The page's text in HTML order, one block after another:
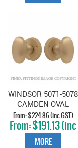
WINDSOR 5071-5078
CAMDEN OVAL
KNOB ON ROSE
MATT SATIN BRASS
$224.86 (inc GST)
$191.13 (inc
GST)
MORE